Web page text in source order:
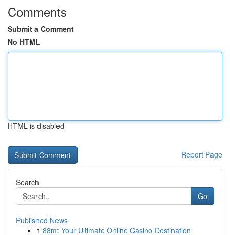
Comments
Submit a Comment
No HTML
HTML is disabled
Report Page
Search
Go
Published News
1 88m: Your Ultimate Online Casino Destination